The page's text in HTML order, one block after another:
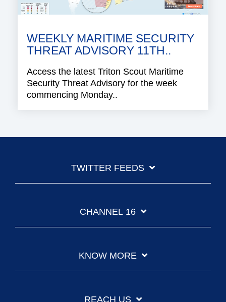
WEEKLY MARITIME SECURITY
THREAT ADVISORY 11TH..
Access the latest Triton Scout Maritime
Security Threat Advisory for the week
commencing Monday..
TWITTER FEEDS
CHANNEL 16
KNOW MORE
REACH US